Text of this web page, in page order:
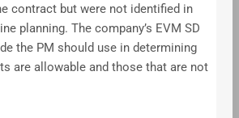
contract but were not identified in
planning. The company’s EVM SD
the PM should use in determining
are allowable and those that are not